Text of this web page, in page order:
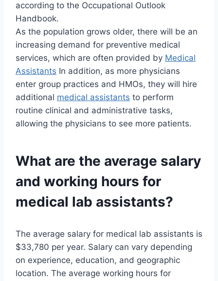
according to the Occupational Outlook
Handbook.
As the population grows older, there will be an
increasing demand for preventive medical
services, which are often provided by Medical
Assistants In addition, as more physicians
enter group practices and HMOs, they will hire
additional medical assistants to perform
routine clinical and administrative tasks,
allowing the physicians to see more patients.
What are the average salary
and working hours for
medical lab assistants?
The average salary for medical lab assistants is
$33,780 per year. Salary can vary depending
on experience, education, and geographic
location. The average working hours for